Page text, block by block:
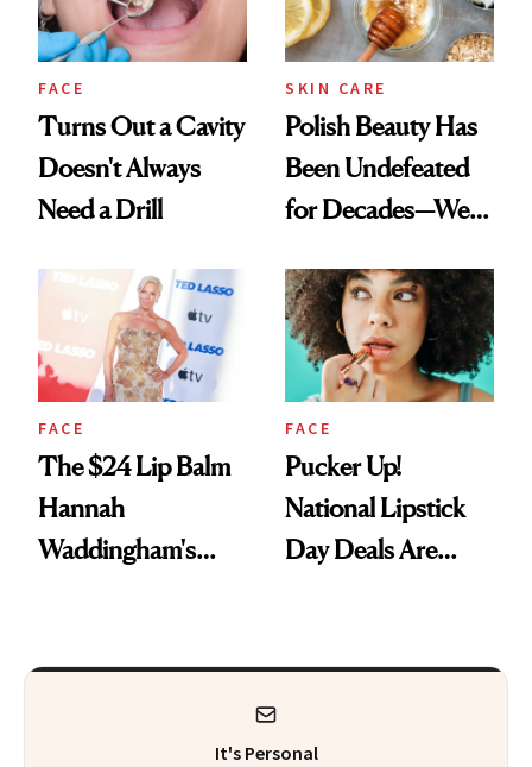
FACE
Turns Out a Cavity
Doesn't Always
Need a Drill
SKIN CARE
Polish Beauty Has
Been Undefeated
for Decades—We
Paying Attention
FACE
The $24 Lip Balm
Hannah
Waddingham's
Heaven in a Tube'
FACE
Pucker Up!
National Lipstick
Day Deals Are
It's Personal